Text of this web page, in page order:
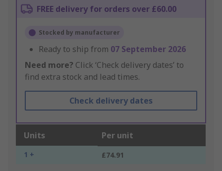
FREE delivery for orders over £60.00
Stocked by manufacturer
Ready to ship from 07 September 2026
Need more? Click ‘Check delivery dates’ to
find extra stock and lead times.
Check delivery dates
Units Per unit
1 + £74.91